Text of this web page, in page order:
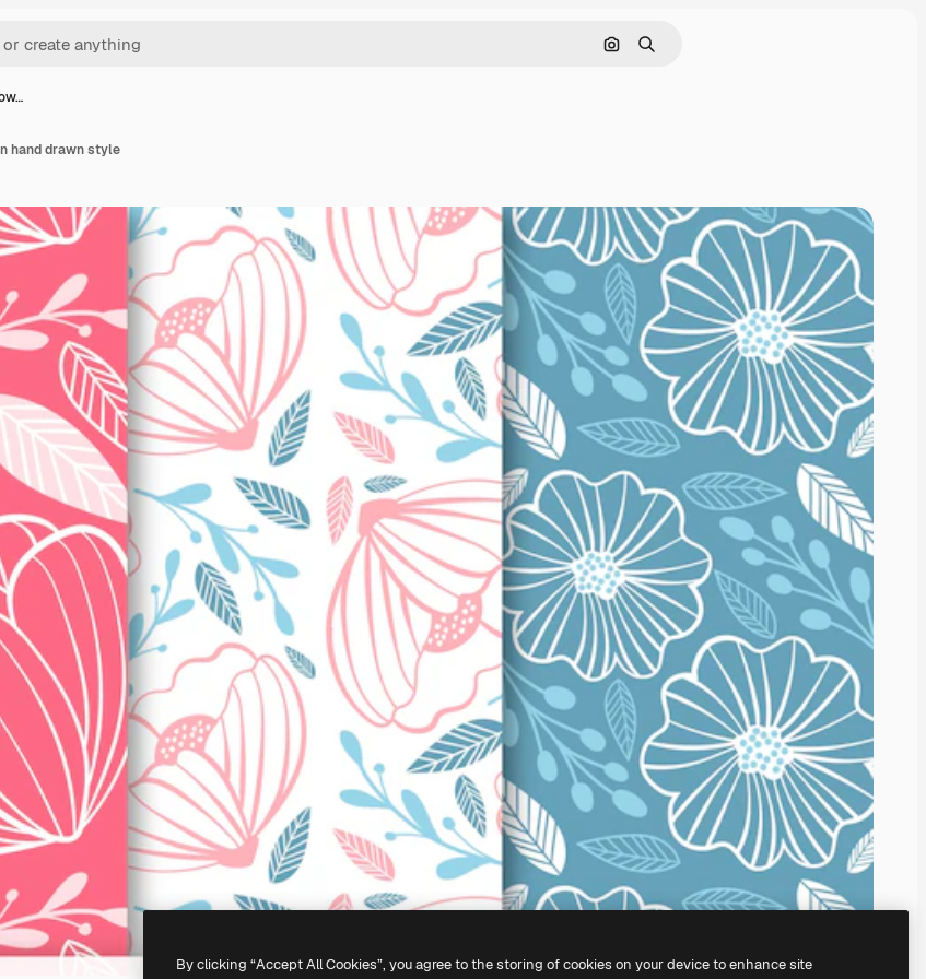
Search by image
Search
hand drawn style
By clicking “Accept All Cookies”, you agree to the storing of cookies on your device to enhance site